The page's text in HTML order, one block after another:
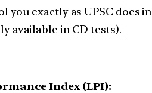
exactly as UPSC does
available in CD tests).
Index (LPI):